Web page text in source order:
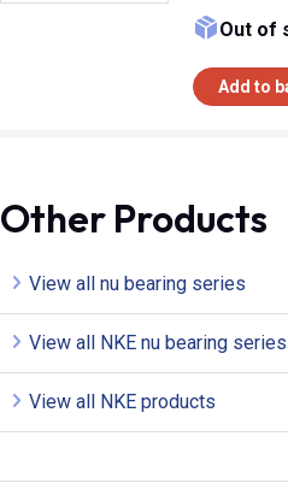
Out
Add to
Other Products
View all nu bearing series
View all NKE nu bearing series
View all NKE products